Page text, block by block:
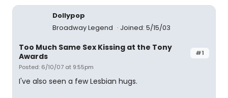
Dollypop
Broadway Legend
Joined: 5/15/03
#1
Too Much Same Sex Kissing at the Tony
Awards
Posted: 6/10/07 at 9:55pm
I've also seen a few Lesbian hugs.